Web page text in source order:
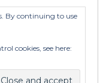
By continuing to use
cookies, see here: